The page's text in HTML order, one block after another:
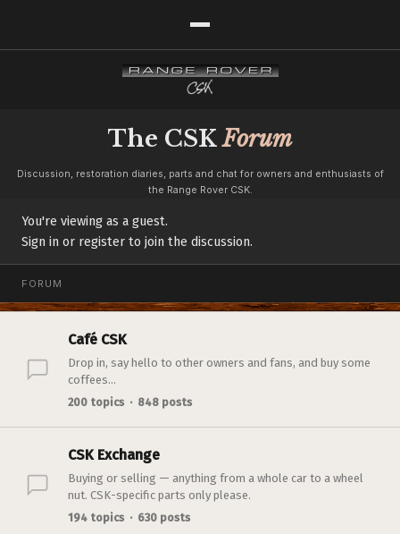
The CSKForum
Discussion, restoration diaries, parts and chat for owners and enthusiasts of
the Range Rover CSK.
You're viewing as a guest.
Sign in or register to join the discussion.
FORUM
Café CSK
Drop in, say hello to other owners and fans, and buy some
coffees...
200 topics · 848 posts
CSK Exchange
Buying or selling — anything from a whole car to a wheel
nut. CSK-specific parts only please.
194 topics · 630 posts